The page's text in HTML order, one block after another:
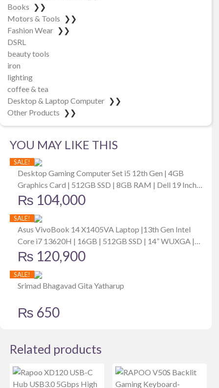
Books ❯❯
Motors & Tools ❯❯
Fashion Wear ❯❯
DSRL
beauty tools
iron
lighting
coffee & tea
Desktop & Laptop Computer ❯❯
Other Products ❯❯
YOU MAY LIKE THIS
SALE!
Desktop Gaming Computer Set i5 12th Gen | 4GB
Graphics Card | 512GB SSD | 8GB RAM | Dell 19 Inch
Monitor
₨ 104,000
SALE!
Asus VivoBook 14 X1405VA Laptop |13th Gen Intel
Core i7 13620H | 16GB | 512GB SSD | 14” WUXGA |
Win11 | Backlit Keyboard | Fingerprint | Bag | Mouse |
Cool Silver
₨ 120,900
SALE!
Srimad Bhagavad Gita Yatharup
₨ 650
Related products